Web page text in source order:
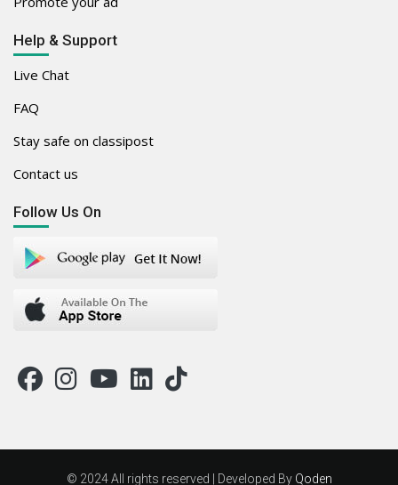
Help & Support
Live Chat
FAQ
Stay safe on classipost
Contact us
Follow Us On
© 2024 All rights reserved | Developed By Qoden